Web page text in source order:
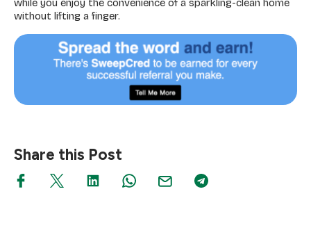
while you enjoy the convenience of a sparkling-clean home
without lifting a finger.
Share this Post